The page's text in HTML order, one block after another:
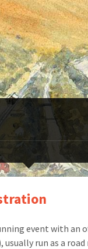
event with an
run as a road